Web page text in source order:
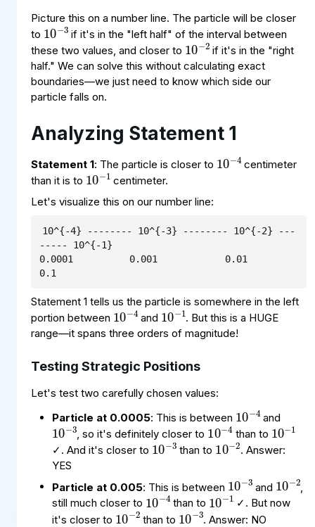
Picture this on a number line. The particle will be closer
to 10
−
3
if it's in the "left half" of the interval between
these two values, and closer to 10
−
2
if it's in the "right
half." We can solve this without calculating exact
boundaries—we just need to know which side our
particle falls on.
Analyzing Statement 1
Statement 1: The particle is closer to 10
−
4
centimeter
than it is to 10
−
1
centimeter.
Let's visualize this on our number line:
10^{-4} -------- 10^{-3} -------- 10^{-2} ---
----- 10^{-1}
0.0001          0.001            0.01
0.1
Statement 1 tells us the particle is somewhere in the left
portion between 10
−
4 and 10
−
1
. But this is a HUGE
range—it spans three orders of magnitude!
Testing Strategic Positions
Let's test two carefully chosen values:
Particle at 0.0005: This is between 10
−
4 and
10
−
3 , so it's definitely closer to 10
−
4 than to 10
−
1
✓. And it's closer to 10
−
3 than to 10
−
2 . Answer:
YES
Particle at 0.005: This is between 10
−
3 and 10
−
2
still much closer to 10
−
4 than to 10
−
1
✓. But now
it's closer to 10
−
2 than to 10
−
3 . Answer: NO